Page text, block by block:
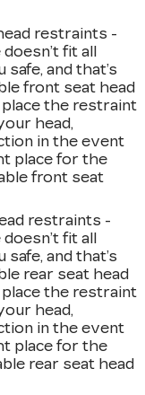
restraints -
fit all
and that’s
front seat head
the restraint
head,
in the event
place for the
front seat
restraints -
fit all
and that’s
rear seat head
the restraint
head,
in the event
place for the
rear seat head